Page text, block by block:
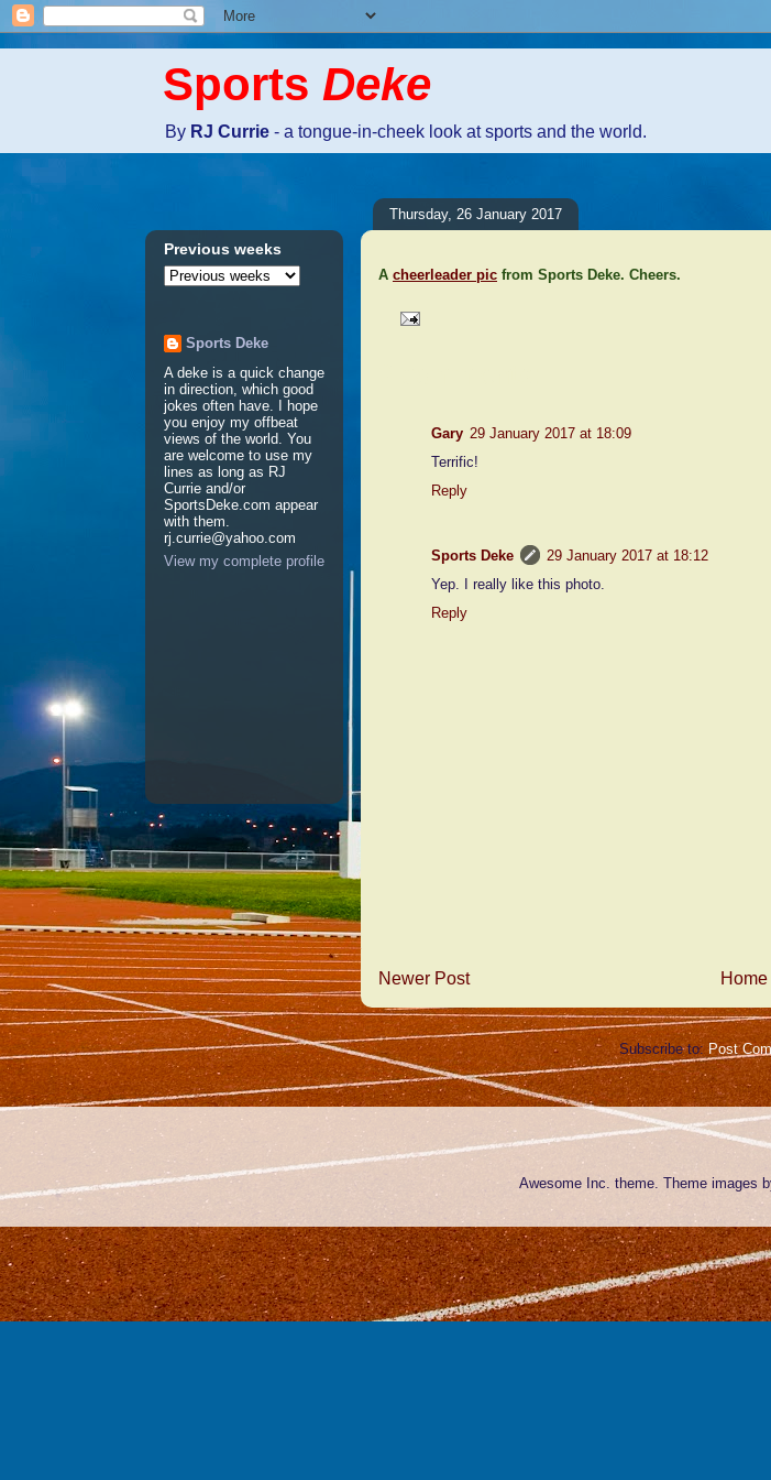
Sports Deke
By RJ Currie - a tongue-in-cheek look at sports and the world.
Thursday, 26 January 2017
A cheerleader pic from Sports Deke. Cheers.
Gary 29 January 2017 at 18:09
Terrific!
Reply
Sports Deke
29 January 2017 at 18:12
Yep. I really like this photo.
Reply
Newer Post Home
Subscribe to: Post
Previous weeks
Sports Deke
A deke is a quick change
in direction, which good
jokes often have. I hope
you enjoy my offbeat
views of the world. You
are welcome to use my
lines as long as RJ
Currie and/or
SportsDeke.com appear
with them.
rj.currie@yahoo.com
View my complete profile
Awesome Inc. theme. Theme images